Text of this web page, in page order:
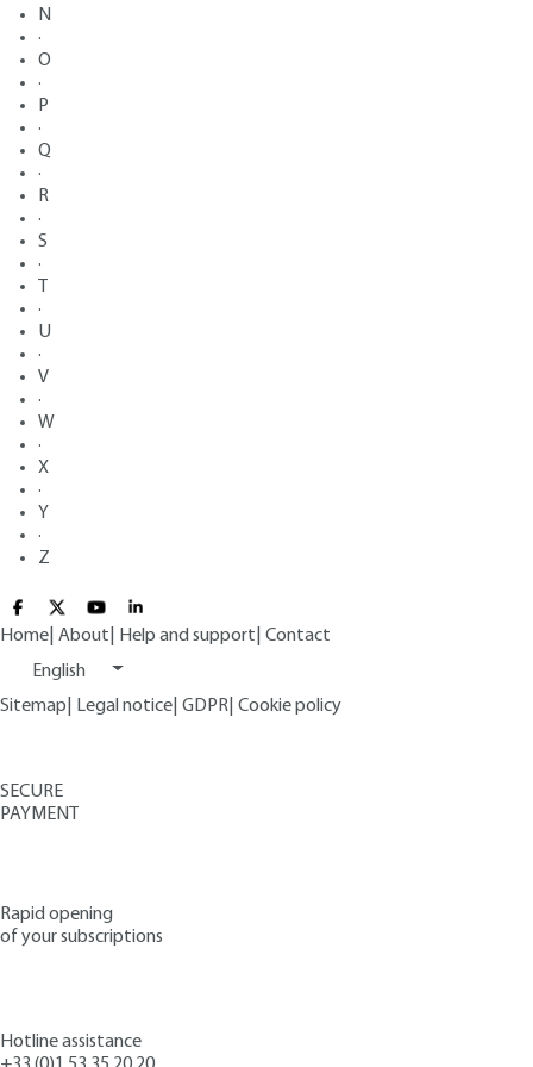
N
·
O
·
P
·
Q
·
R
·
S
·
·
U
·
V
·
W
·
X
·
Y
·
Z
Home About Help and support Contact
English
Sitemap
Legal notice GDPR Cookie policy
SECURE
PAYMENT
Rapid opening
of your subscriptions
Hotline assistance